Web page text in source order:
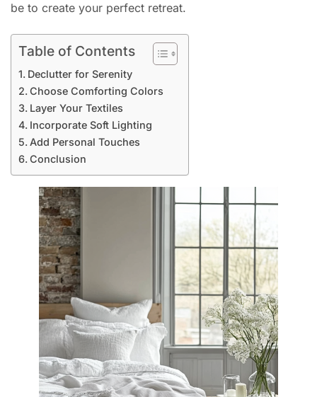
be to create your perfect retreat.
Table of Contents
Declutter for Serenity
Choose Comforting Colors
Layer Your Textiles
Incorporate Soft Lighting
Add Personal Touches
Conclusion